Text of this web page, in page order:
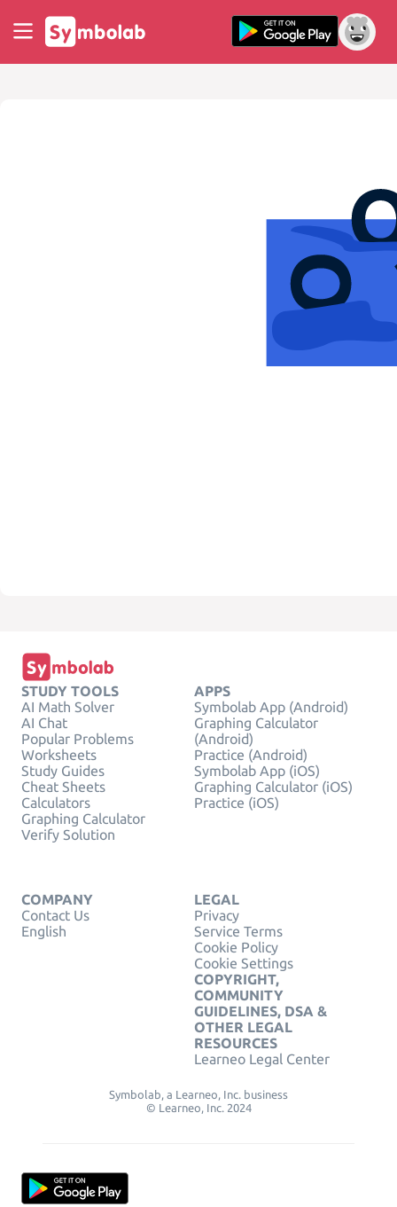
STUDY TOOLS
AI Math Solver
AI Chat
Popular Problems
Worksheets
Study Guides
Cheat Sheets
Calculators
Graphing Calculator
Verify Solution
APPS
Symbolab App (Android)
Graphing Calculator
(Android)
Practice (Android)
Symbolab App (iOS)
Graphing Calculator (iOS)
Practice (iOS)
COMPANY
Contact Us
English
LEGAL
Privacy
Service Terms
Cookie Policy
Cookie Settings
COPYRIGHT,
COMMUNITY
GUIDELINES, DSA &
OTHER LEGAL
RESOURCES
Learneo Legal Center
Symbolab, a Learneo, Inc. business
© Learneo, Inc. 2024